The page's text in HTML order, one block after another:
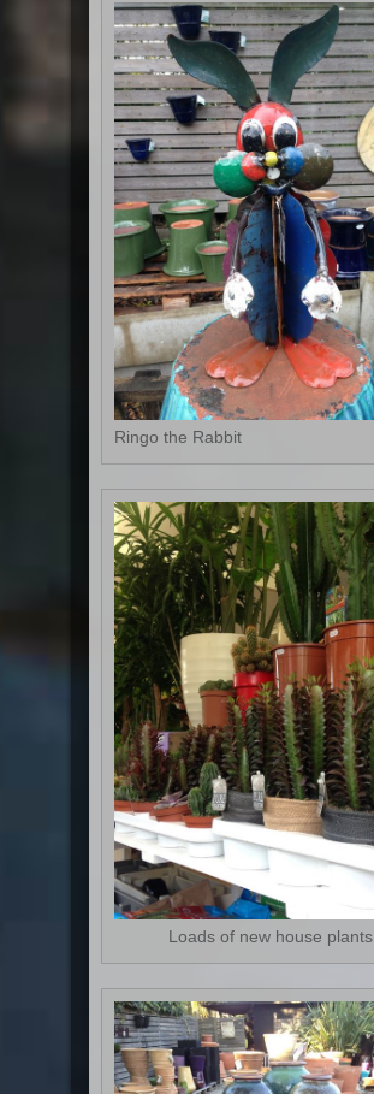
Ringo the Rabbit
Loads of new house plants